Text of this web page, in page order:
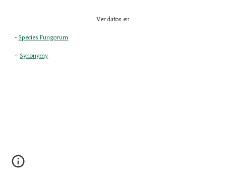
Ver datos en
- Species Fungorum
- Synonymy